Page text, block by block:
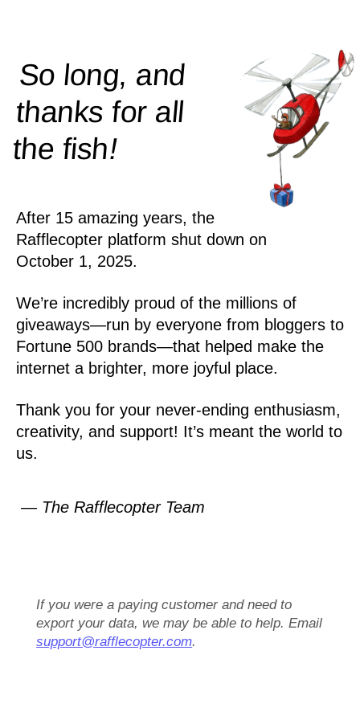
So long, and
thanks for all
thefish!
After 15 amazing years, the
Rafflecopter platform shut down on
October 1, 2025.
We’re incredibly proud of the millions of
giveaways—run by everyone from bloggers to
Fortune 500 brands—that helped make the
internet a brighter, more joyful place.
Thank you for your never-ending enthusiasm,
creativity, and support! It’s meant the world to
us.
— The Rafflecopter Team
If you were a paying customer and need to
export your data, we may be able to help. Email
support@rafflecopter.com.